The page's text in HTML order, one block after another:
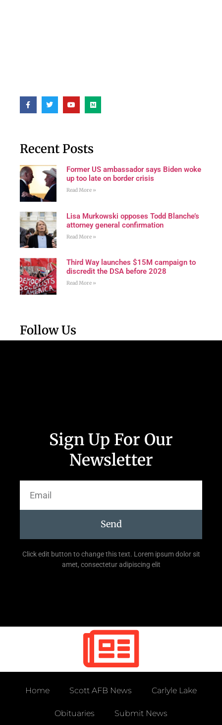
Recent Posts
Former US ambassador says Biden woke
up too late on border crisis
Read More »
Lisa Murkowski opposes Todd Blanche’s
attorney general confirmation
Read More »
Third Way launches $15M campaign to
discredit the DSA before 2028
Read More »
Follow Us
Sign Up For Our
Newsletter
Send
Click edit button to change this text. Lorem ipsum dolor sit
amet, consectetur adipiscing elit
Home Scott AFB News Carlyle Lake
Obituaries Submit News